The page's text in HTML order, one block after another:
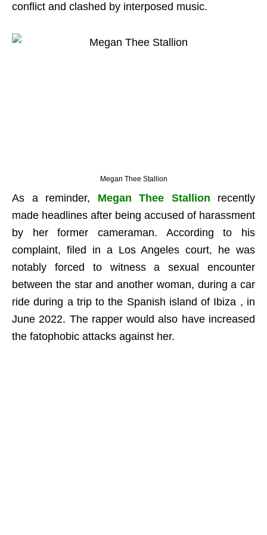
conflict and clashed by interposed music.
Megan Thee Stallion
As a reminder, Megan Thee Stallion recently
made headlines after being accused of harassment
by her former cameraman. According to his
complaint, filed in a Los Angeles court, he was
notably forced to witness a sexual encounter
between the star and another woman, during a car
ride during a trip to the Spanish island of Ibiza , in
June 2022. The rapper would also have increased
the fatophobic attacks against her.